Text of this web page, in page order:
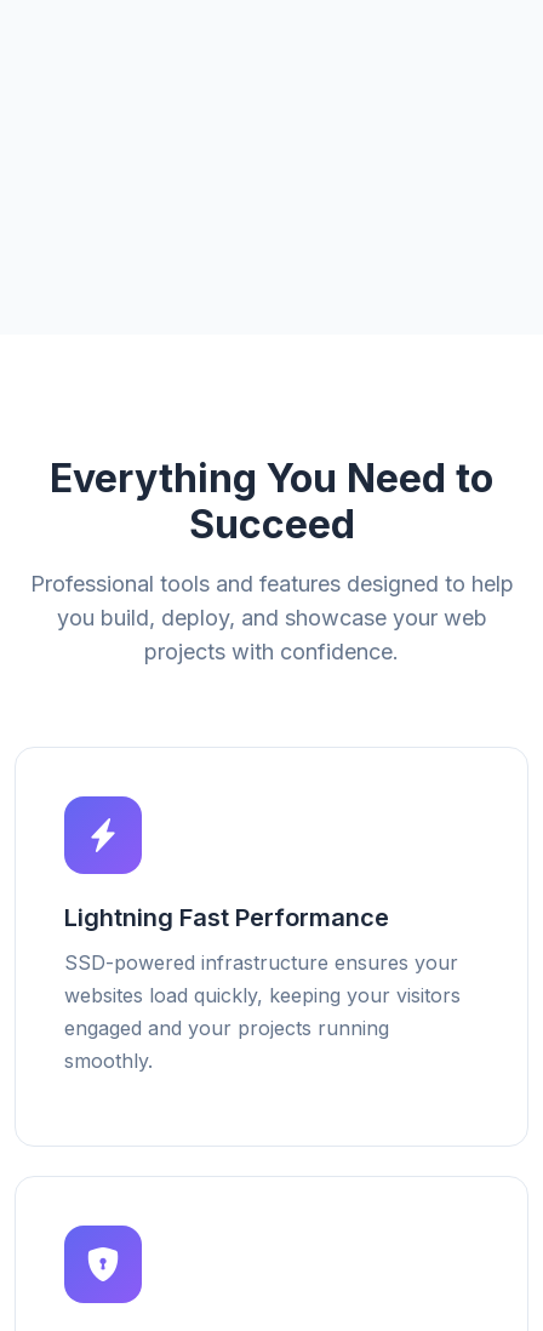
Everything You Need to
Succeed
Professional tools and features designed to help
you build, deploy, and showcase your web
projects with confidence.
Lightning Fast Performance
SSD-powered infrastructure ensures your
websites load quickly, keeping your visitors
engaged and your projects running
smoothly.